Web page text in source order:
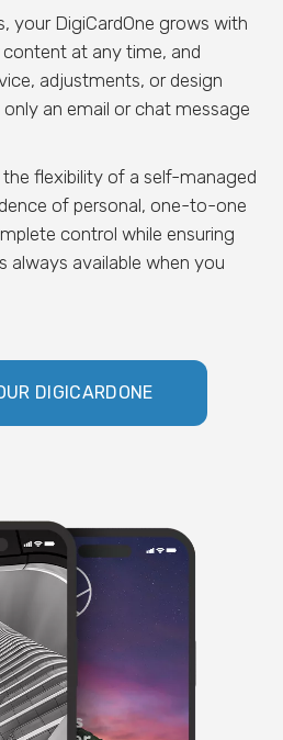
your DigiCardOne grows with
at any time, and
adjustments, or design
an email or chat message
the flexibility of a self-managed
of personal, one-to-one
control while ensuring
always available when you
DIGICARDONE